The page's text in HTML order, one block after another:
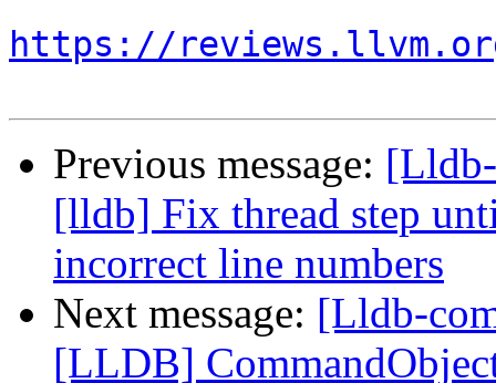
https://
Previous message:
[lldb] Fix thread step
incorrect line numbers
Next message: [Lldb-
[LLDB]